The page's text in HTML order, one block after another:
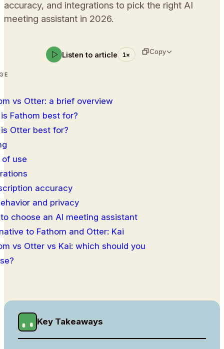
accuracy, and integrations to pick the right AI
meeting assistant in 2026.
Listen to article 1× Copy
vs Otter: a brief overview
Fathom best for?
Otter best for?
of use
accuracy
and privacy
choose an AI meeting assistant
to Fathom and Otter: Kai
vs Otter vs Kai: which should you
Key Takeaways